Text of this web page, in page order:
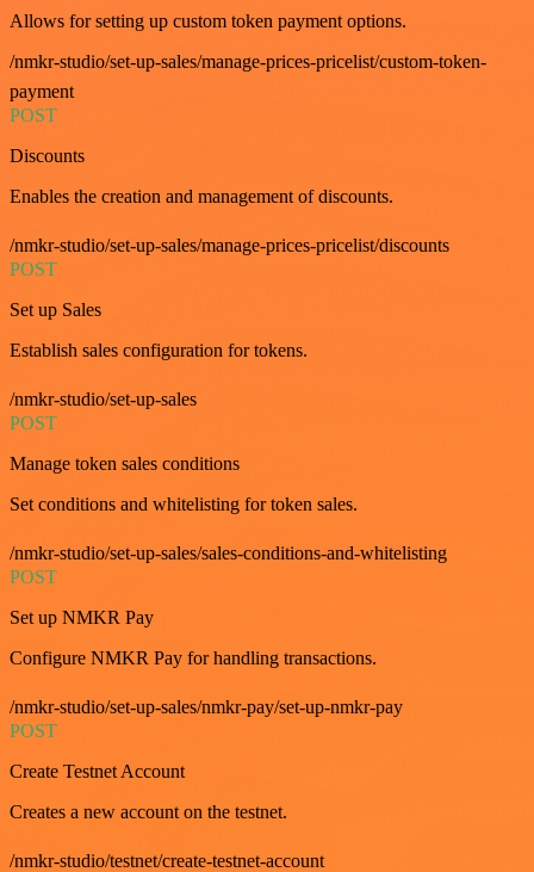
Allows for setting up custom token payment options.
/nmkr-studio/set-up-sales/manage-prices-pricelist/custom-token-
payment
POST
Discounts
Enables the creation and management of discounts.
/nmkr-studio/set-up-sales/manage-prices-pricelist/discounts
POST
Set up Sales
Establish sales configuration for tokens.
/nmkr-studio/set-up-sales
POST
Manage token sales conditions
Set conditions and whitelisting for token sales.
/nmkr-studio/set-up-sales/sales-conditions-and-whitelisting
POST
Set up NMKR Pay
Configure NMKR Pay for handling transactions.
/nmkr-studio/set-up-sales/nmkr-pay/set-up-nmkr-pay
POST
Create Testnet Account
Creates a new account on the testnet.
/nmkr-studio/testnet/create-testnet-account